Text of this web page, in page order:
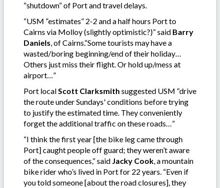
“shutdown” of Port and travel delays.
“USM “estimates” 2-2 and a half hours Port to
Cairns via Molloy (slightly optimistic?)” said Barry
Daniels, of Cairns.“Some tourists may have a
wasted/boring beginning/end of their holiday…
Others just miss their flight. Or hold up/mess at
airport…”
Port localScott Clarksmith suggested USM “drive
the route under Sundays' conditions before trying
to justify the estimated time. They conveniently
forget the additional traffic on these roads…”
“I think the first year [the bike leg came through
Port] caught people off guard; they weren’t aware
of the consequences,” said Jacky Cook, a mountain
bike rider who’s lived in Port for 22 years. “Even if
you told someone [about the road closures], they